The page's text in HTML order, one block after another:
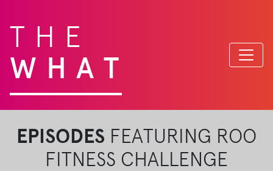
THE
WHAT
EPISODES FEATURING ROO
FITNESS CHALLENGE